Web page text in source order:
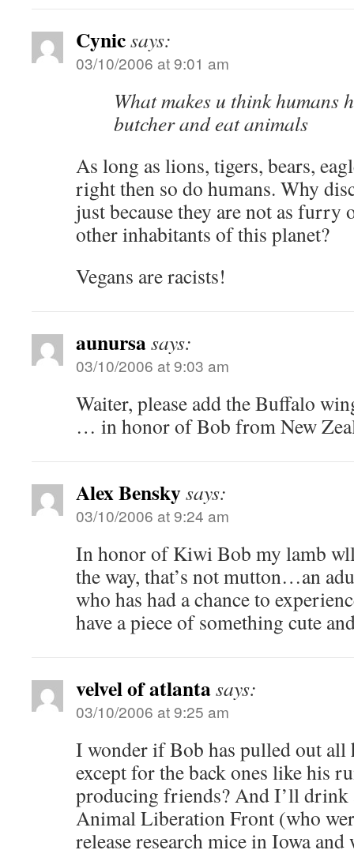
Cynicsays:
03/10/2006 at 9:01 am
What makes u think humans
butcher and eat animals
As long as lions, tigers, bears,
right then so do humans. Why
just because they are not as furry
other inhabitants of this planet?
Vegans are racists!
aunursasays:
03/10/2006 at 9:03 am
Waiter, please add the Buffalo
… in honor of Bob from New
Alex Benskysays:
03/10/2006 at 9:24 am
In honor of Kiwi Bob my lamb
the way, that’s not mutton…an
who has had a chance to
have a piece of something cute
velvel of atlantasays:
03/10/2006 at 9:25 am
I wonder if Bob has pulled out all
except for the back ones like his
producing friends? And I’ll drink
Animal Liberation Front (who
release research mice in Iowa